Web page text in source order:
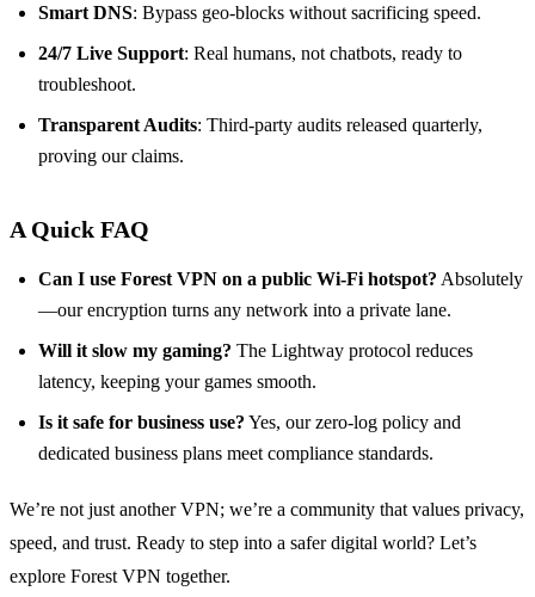
Smart DNS: Bypass geo‑blocks without sacrificing speed.
24/7 Live Support: Real humans, not chatbots, ready to
troubleshoot.
Transparent Audits: Third‑party audits released quarterly,
proving our claims.
A Quick FAQ
Can I use Forest VPN on a public Wi‑Fi hotspot? Absolutely
—our encryption turns any network into a private lane.
Will it slow my gaming? The Lightway protocol reduces
latency, keeping your games smooth.
Is it safe for business use? Yes, our zero‑log policy and
dedicated business plans meet compliance standards.
We’re not just another VPN; we’re a community that values privacy,
speed, and trust. Ready to step into a safer digital world? Let’s
explore Forest VPN together.